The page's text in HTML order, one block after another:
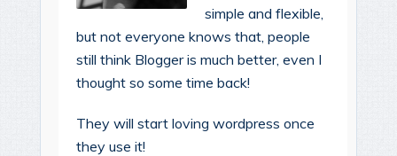
simple and flexible,
but not everyone knows that, people
still think Blogger is much better, even I
thought so some time back!
They will start loving wordpress once
they use it!